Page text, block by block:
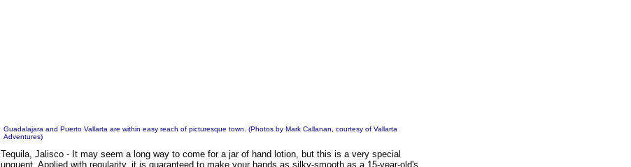
Guadalajara and Puerto Vallarta are within easy reach of picturesque town. (Photos by Mark Callanan , courtesy of Vallarta
Adventures)
Tequila, Jalisco - It may seem a long way to come for a jar of hand lotion, but this is a very special
unguent. Applied with regularity, it is guaranteed to make your hands as silky-smooth as a 15-year-old's.